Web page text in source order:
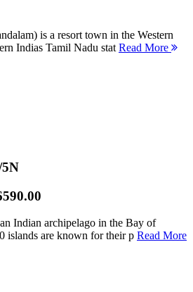
is a resort town in the Western
Indias Tamil Nadu stat Read More
Indian archipelago in the Bay of
islands are known for their p Read More